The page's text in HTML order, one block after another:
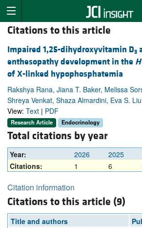
Citations to this article
Impaired 1,25-dihydroxyvitamin D3
enthesopathy development in the
of X-linked hypophosphatemia
Rakshya Rana, Jiana T. Baker, Melissa
Shreya Venkat, Shaza Almardini, Eva S. Liu
View: Text | PDF
Research Article Endocrinology
Total citations by year
Year: 2026 2025
Citations:
1 6
Citation information
Citations to this article (9)
Title and authors